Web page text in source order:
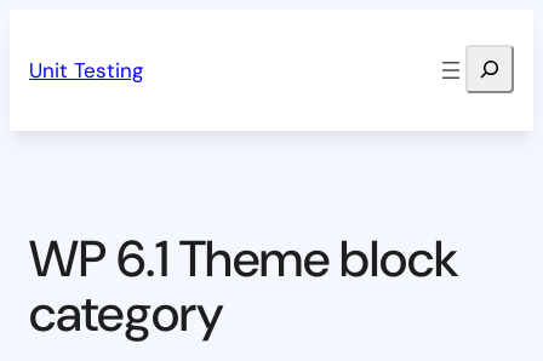
Unit Testing Search
WP 6.1 Theme block
category